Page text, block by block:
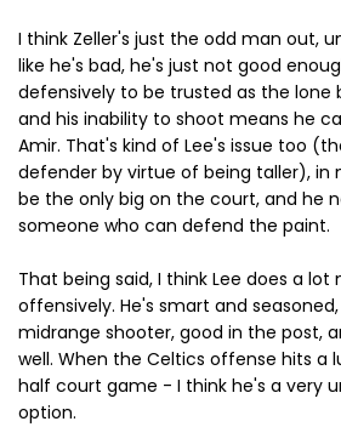
I think Zeller's just the odd man out,
like he's bad, he's just not good
defensively to be trusted as the lone
and his inability to shoot means he
Amir. That's kind of Lee's issue too
defender by virtue of being taller), in
be the only big on the court, and he
someone who can defend the paint.
That being said, I think Lee does a
offensively. He's smart and
midrange shooter, good in the post,
well. When the Celtics offense hits a
half court game - I think he's a very
option.